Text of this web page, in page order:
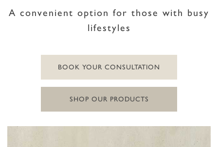
A convenient option for those with busy
lifestyles
BOOK YOUR CONSULTATION
SHOP OUR PRODUCTS